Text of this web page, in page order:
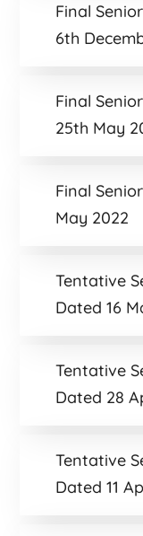
Final
6th
Final
25th May
Final
May 2022
Tentative
Dated 16
Tentative
Dated 28
Tentative
Dated 11